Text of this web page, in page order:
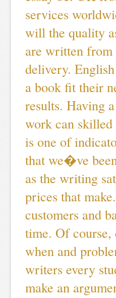
services
will the quality
are written from
delivery.
a book fit their
results. Having
work can skilled
is one of
that we�ve
as the writing
prices that
customers and
time. Of course,
when and
writers every
make an